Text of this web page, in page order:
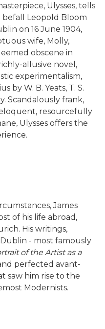
Ulysses, tells
Leopold Bloom
on 16 June 1904,
wife, Molly,
obscene in
allusive novel,
experimentalism,
by W. B. Yeats, T. S.
Scandalously frank,
resourcefully
Ulysses offers the
James
of his life abroad,
His writings,
- most famously
of the Artist as a
perfected avant-
saw him rise to the
Modernists.